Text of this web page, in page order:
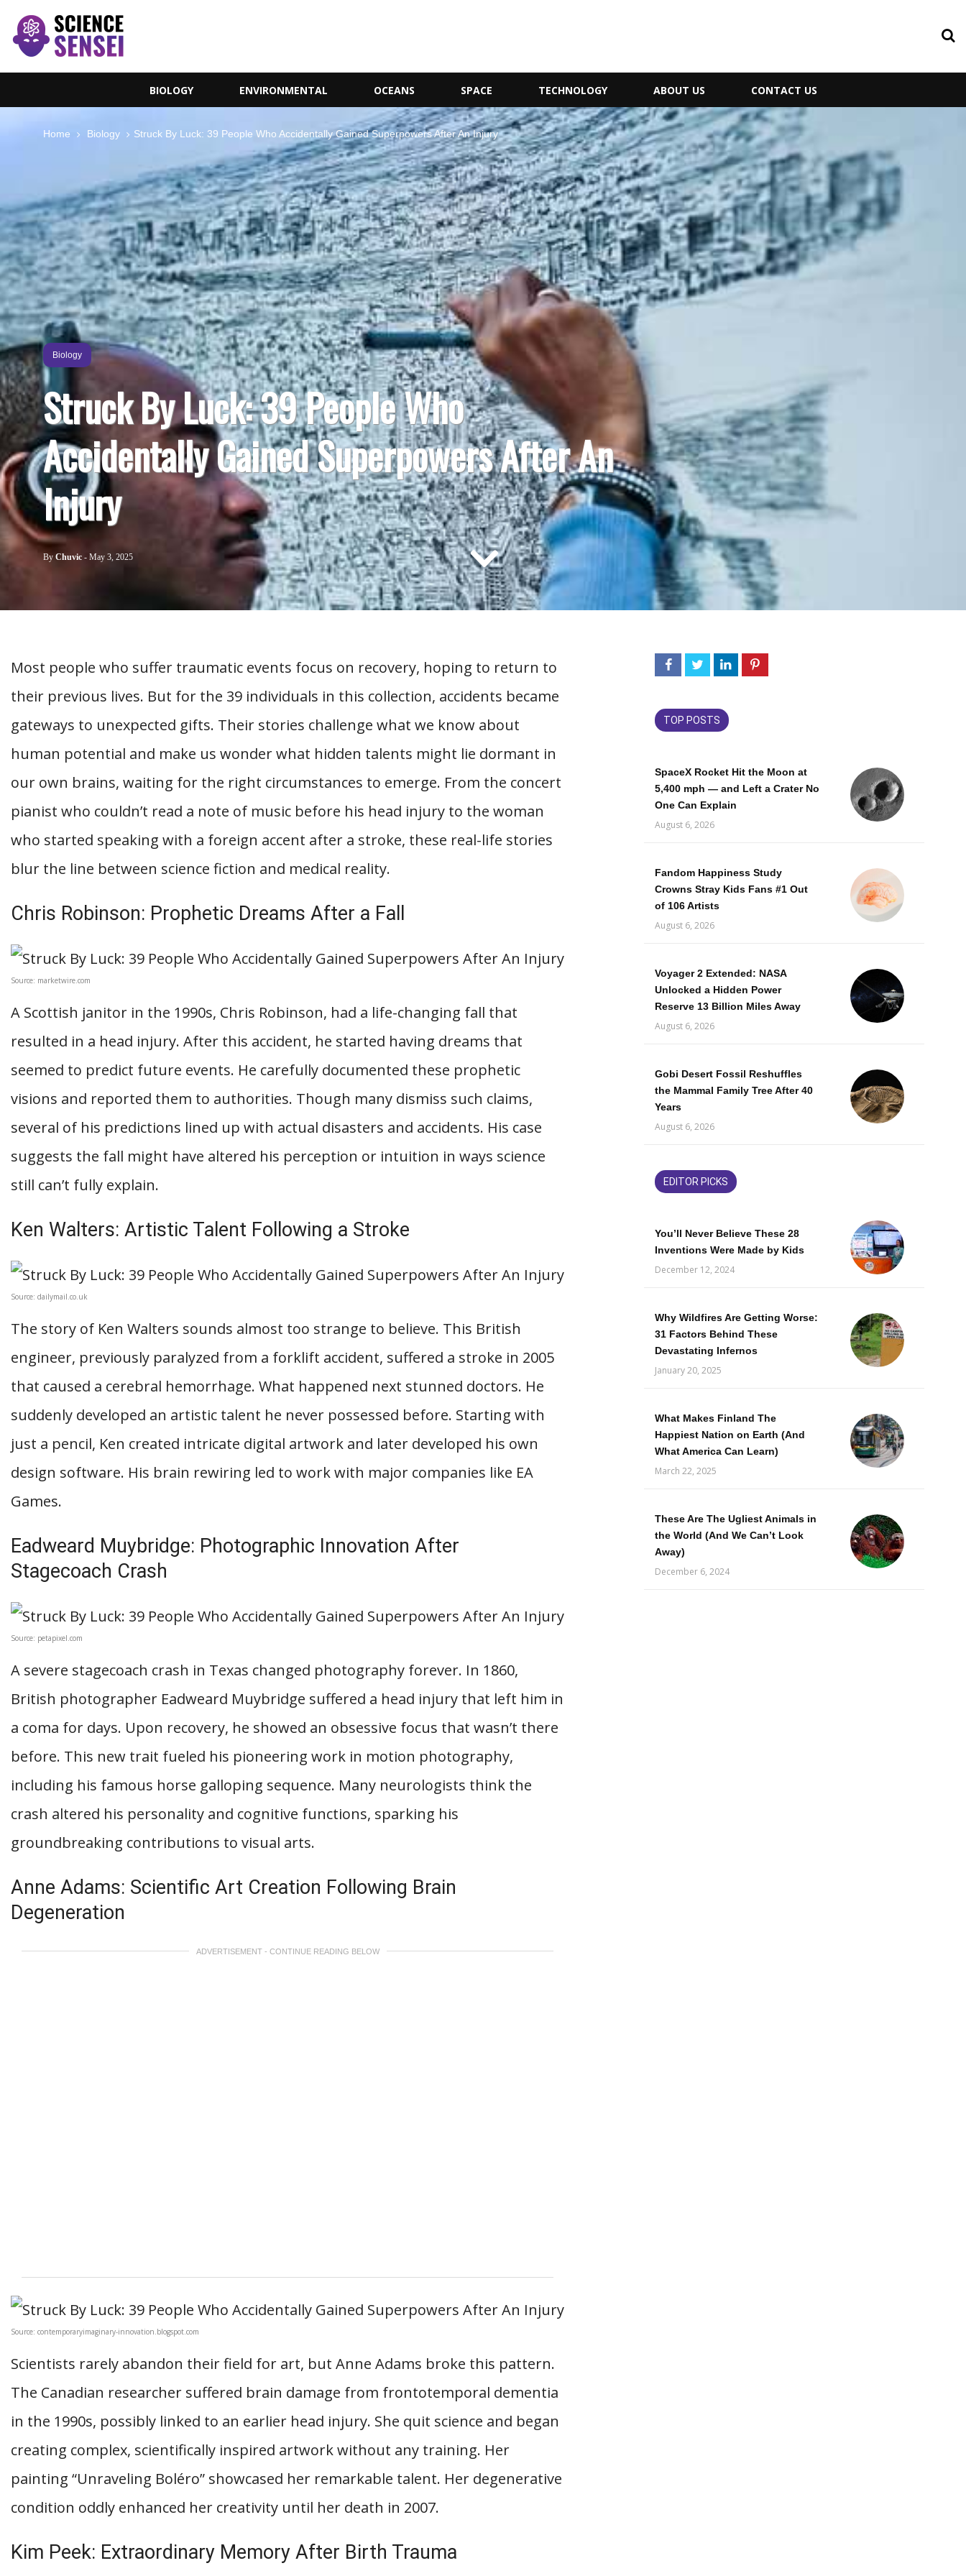
BIOLOGY ENVIRONMENTAL OCEANS SPACE TECHNOLOGY ABOUT US CONTACT US
Home Biology Struck By Luck: 39 People Who Accidentally Gained Superpowers After An Injury
Biology
Struck By Luck: 39 People Who
Accidentally Gained Superpowers After An
Injury
By Chuvic - May 3, 2025
Most people who suffer traumatic events focus on recovery, hoping to return to
their previous lives. But for the 39 individuals in this collection, accidents became
gateways to unexpected gifts. Their stories challenge what we know about
human potential and make us wonder what hidden talents might lie dormant in
our own brains, waiting for the right circumstances to emerge. From the concert
pianist who couldn’t read a note of music before his head injury to the woman
who started speaking with a foreign accent after a stroke, these real-life stories
blur the line between science fiction and medical reality.
Chris Robinson: Prophetic Dreams After a Fall
Source: marketwire.com
A Scottish janitor in the 1990s, Chris Robinson, had a life-changing fall that
resulted in a head injury. After this accident, he started having dreams that
seemed to predict future events. He carefully documented these prophetic
visions and reported them to authorities. Though many dismiss such claims,
several of his predictions lined up with actual disasters and accidents. His case
suggests the fall might have altered his perception or intuition in ways science
still can’t fully explain.
Ken Walters: Artistic Talent Following a Stroke
Source: dailymail.co.uk
The story of Ken Walters sounds almost too strange to believe. This British
engineer, previously paralyzed from a forklift accident, suffered a stroke in 2005
that caused a cerebral hemorrhage. What happened next stunned doctors. He
suddenly developed an artistic talent he never possessed before. Starting with
just a pencil, Ken created intricate digital artwork and later developed his own
design software. His brain rewiring led to work with major companies like EA
Games.
Eadweard Muybridge: Photographic Innovation After
Stagecoach Crash
Source: petapixel.com
A severe stagecoach crash in Texas changed photography forever. In 1860,
British photographer Eadweard Muybridge suffered a head injury that left him in
a coma for days. Upon recovery, he showed an obsessive focus that wasn’t there
before. This new trait fueled his pioneering work in motion photography,
including his famous horse galloping sequence. Many neurologists think the
crash altered his personality and cognitive functions, sparking his
groundbreaking contributions to visual arts.
Anne Adams: Scientific Art Creation Following Brain
Degeneration
ADVERTISEMENT - CONTINUE READING BELOW
Source: contemporaryimaginary-innovation.blogspot.com
Scientists rarely abandon their field for art, but Anne Adams broke this pattern.
The Canadian researcher suffered brain damage from frontotemporal dementia
in the 1990s, possibly linked to an earlier head injury. She quit science and began
creating complex, scientifically inspired artwork without any training. Her
painting “Unraveling Boléro” showcased her remarkable talent. Her degenerative
condition oddly enhanced her creativity until her death in 2007.
Kim Peek: Extraordinary Memory After Birth Trauma
TOP POSTS
SpaceX Rocket Hit the Moon at
5,400 mph — and Left a Crater No
One Can Explain
August 6, 2026
Fandom Happiness Study
Crowns Stray Kids Fans #1 Out
of 106 Artists
August 6, 2026
Voyager 2 Extended: NASA
Unlocked a Hidden Power
Reserve 13 Billion Miles Away
August 6, 2026
Gobi Desert Fossil Reshuffles
the Mammal Family Tree After 40
Years
August 6, 2026
EDITOR PICKS
You’ll Never Believe These 28
Inventions Were Made by Kids
December 12, 2024
Why Wildfires Are Getting Worse:
31 Factors Behind These
Devastating Infernos
January 20, 2025
What Makes Finland The
Happiest Nation on Earth (And
What America Can Learn)
March 22, 2025
These Are The Ugliest Animals in
the World (And We Can’t Look
Away)
December 6, 2024